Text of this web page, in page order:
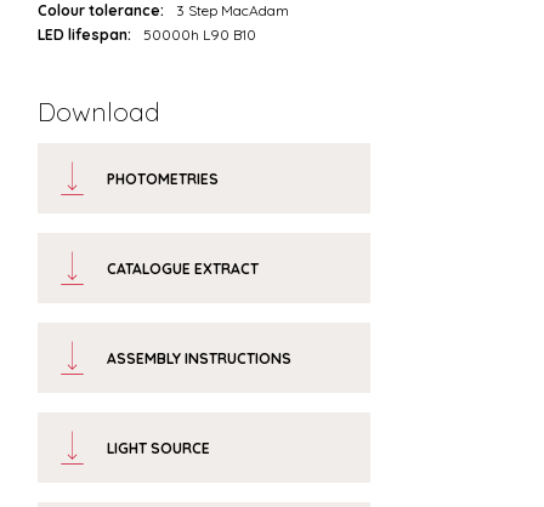
Colour tolerance:
3 Step MacAdam
LED lifespan:
50000h L90 B10
Download
PHOTOMETRIES
CATALOGUE EXTRACT
ASSEMBLY INSTRUCTIONS
LIGHT SOURCE